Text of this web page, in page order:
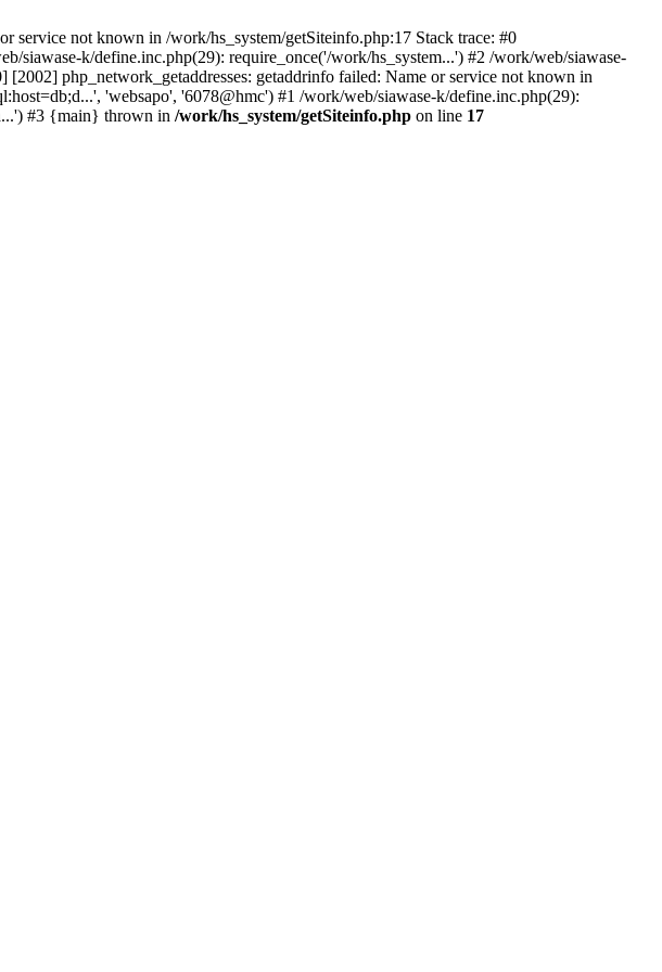
service not known in /work/hs_system/getSiteinfo.php:17 Stack trace: #0
siawase-k/define.inc.php(29): require_once('/work/hs_system...') #2 /work/web/siawase-
php_network_getaddresses: getaddrinfo failed: Name or service not known in
'websapo', '6078@hmc') #1 /work/web/siawase-k/define.inc.php(29):
#3 {main} thrown in /work/hs_system/getSiteinfo.php on line 17